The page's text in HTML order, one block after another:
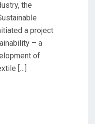
the
a project
– a
of
[…]